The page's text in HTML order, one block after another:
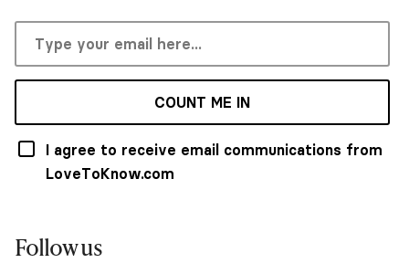
COUNT ME IN
I agree to receive email communications from
LoveToKnow.com
Follow us